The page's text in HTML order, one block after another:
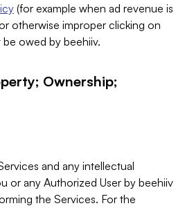
(for example when ad revenue is
otherwise improper clicking on
be owed by beehiiv.
Ownership;
and any intellectual
or any Authorized User by beehiiv
the Services. For the